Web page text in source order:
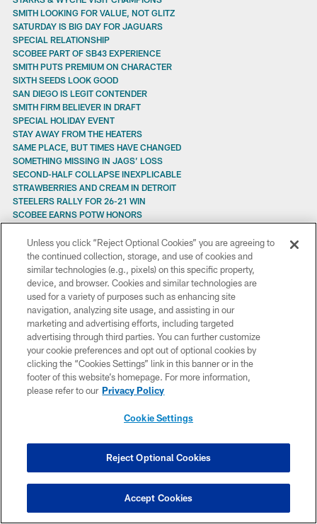
SMITH LOOKING FOR VALUE, NOT GLITZ
SATURDAY IS BIG DAY FOR JAGUARS
SPECIAL RELATIONSHIP
SCOBEE PART OF SB43 EXPERIENCE
SMITH PUTS PREMIUM ON CHARACTER
SIXTH SEEDS LOOK GOOD
SAN DIEGO IS LEGIT CONTENDER
SMITH FIRM BELIEVER IN DRAFT
SPECIAL HOLIDAY EVENT
STAY AWAY FROM THE HEATERS
SAME PLACE, BUT TIMES HAVE CHANGED
SOMETHING MISSING IN JAGS’ LOSS
SECOND-HALF COLLAPSE INEXPLICABLE
STRAWBERRIES AND CREAM IN DETROIT
STEELERS RALLY FOR 26-21 WIN
SCOBEE EARNS POTW HONORS
SCOBEE'S KICK GIVES JAGS WIN
STAMINA REQUIRED TO STAY THE COURSE
STATEMENT FROM JAGUARS OWNER WAYNE WEAVER
SINGLE-GAME TIX ON SALE AUG. 21
STARTERS TO GET MORE PLAY TIME?
STAYING HEALTHY IS THE GOAL
SURGERY FOR REGGIE WILLIAMS
SCRIMMAGE SET FOR FRIDAY
SPICER SAYS HE’S HERE TO STAY
SPECIAL VISITOR
SEVERAL JAGUARS TO PARTICIPATE IN GOLF SHOOTOUT AT KING AND
BEAR ON TUESDAY
SENSABAUGH SIGNS TENDER
SUPER CONNECTIONS
STROUD ON INJURED RESERVE
STROUD SPRAIN ‘PRETTY GOOD’
SCOBEE NAMED AFC SPECIAL TEAMS PLAYER OF THE WEEK
Unless you click “Reject Optional Cookies” you are agreeing to
the continued collection, storage, and use of cookies and
similar technologies (e.g., pixels) on this specific property,
device, and browser. Cookies and similar technologies are
used for a variety of purposes such as enhancing site
navigation, analyzing site usage, and assisting in our
marketing and advertising efforts, including targeted
advertising through third parties. You can further customize
your cookie preferences and opt out of optional cookies by
clicking the “Cookies Settings” link in this banner or in the
footer of this website’s homepage. For more information,
please refer to our Privacy Policy
Cookie Settings
Reject Optional Cookies
Accept Cookies